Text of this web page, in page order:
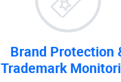
Brand Protection
Trademark